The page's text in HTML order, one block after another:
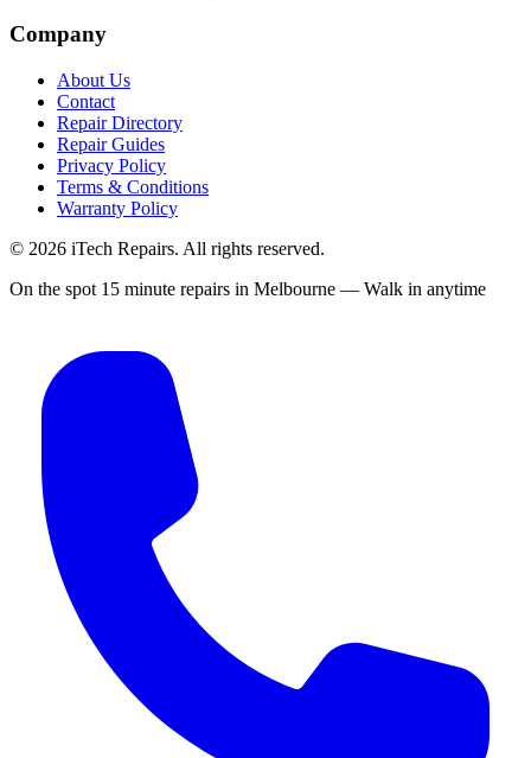
Company
About Us
Contact
Repair Directory
Repair Guides
Privacy Policy
Terms & Conditions
Warranty Policy
© 2026 iTech Repairs. All rights reserved.
On the spot 15 minute repairs in Melbourne — Walk in anytime